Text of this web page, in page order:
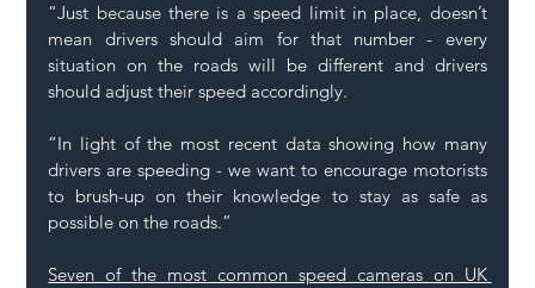
“Just because there is a speed limit in place, doesn’t
mean drivers should aim for that number - every
situation on the roads will be different and drivers
should adjust their speed accordingly.
“In light of the most recent data showing how many
drivers are speeding - we want to encourage motorists
to brush-up on their knowledge to stay as safe as
possible on the roads.”
Seven of the most common speed cameras on UK